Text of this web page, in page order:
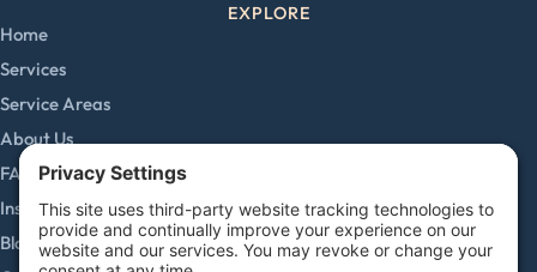
EXPLORE
Home
Services
Service Areas
About Us
FAQs
Insurance Claims
Blog